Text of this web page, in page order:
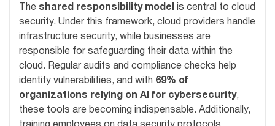
The shared responsibility model
is central to cloud
security. Under this framework, cloud providers handle
infrastructure security, while businesses are
responsible for safeguarding their data within the
cloud. Regular audits and compliance checks help
identify vulnerabilities, and with 69% of
organizations relying on AI for cybersecurity,
these tools are becoming indispensable. Additionally,